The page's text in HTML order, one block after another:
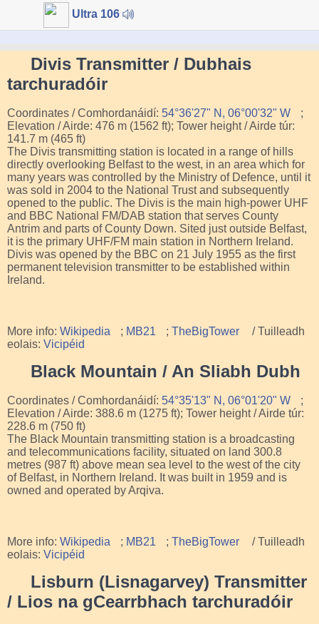
Ultra 106
Divis Transmitter / Dubhais
tarchuradóir
Coordinates / Comhordanáidí: 54°36'27" N, 06°00'32" W
;
Elevation / Airde: 476 m (1562 ft); Tower height / Airde túr:
141.7 m (465 ft)
The Divis transmitting station is located in a range of hills
directly overlooking Belfast to the west, in an area which for
many years was controlled by the Ministry of Defence, until it
was sold in 2004 to the National Trust and subsequently
opened to the public. The Divis is the main high-power UHF
and BBC National FM/DAB station that serves County
Antrim and parts of County Down. Sited just outside Belfast,
it is the primary UHF/FM main station in Northern Ireland.
Divis was opened by the BBC on 21 July 1955 as the first
permanent television transmitter to be established within
Ireland.
More info: Wikipedia ; MB21 ; TheBigTower
/ Tuilleadh
eolais: Vicipéid
Black Mountain / An Sliabh Dubh
Coordinates / Comhordanáidí: 54°35'13" N, 06°01'20" W
;
Elevation / Airde: 388.6 m (1275 ft); Tower height / Airde túr:
228.6 m (750 ft)
The Black Mountain transmitting station is a broadcasting
and telecommunications facility, situated on land 300.8
metres (987 ft) above mean sea level to the west of the city
of Belfast, in Northern Ireland. It was built in 1959 and is
owned and operated by Arqiva.
More info: Wikipedia ; MB21 ; TheBigTower
/ Tuilleadh
eolais: Vicipéid
Lisburn (Lisnagarvey) Transmitter
/ Lios na gCearrbhach tarchuradóir